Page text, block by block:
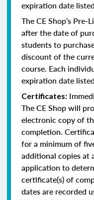
expiration date
The CE Shop’s
after the date of
students to
discount of the
course. Each
expiration date
Certificates:
The CE Shop will
electronic copy of
completion.
for a minimum of
additional copies at
application to
certificate(s) of
dates are recorded